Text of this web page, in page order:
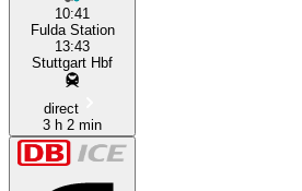
10:41
Fulda Station
13:43
Stuttgart Hbf
direct
3 h 2 min